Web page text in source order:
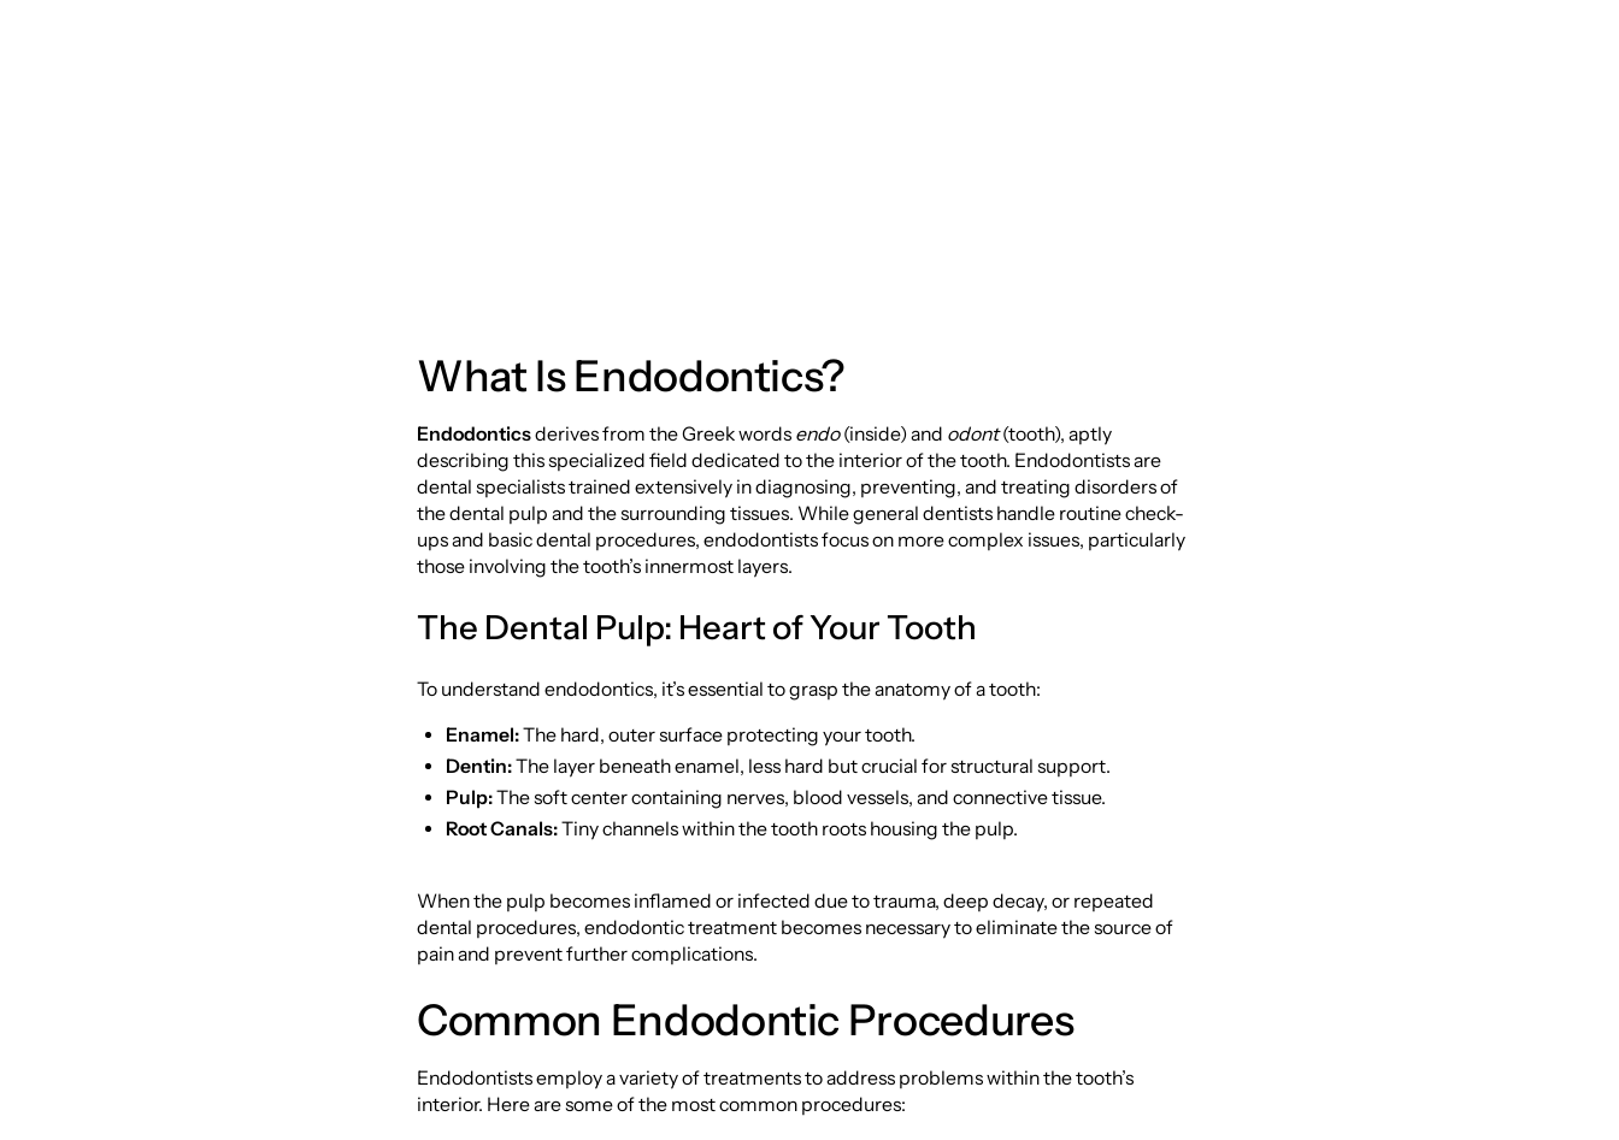
What Is Endodontics?
Endodonticsderives from the Greek words endo(inside) and odont(tooth), aptly
describing this specialized field dedicated to the interior of the tooth. Endodontists are
dental specialists trained extensively in diagnosing, preventing, and treating disorders of
the dental pulp and the surrounding tissues. While general dentists handle routine check-
ups and basic dental procedures, endodontists focus on more complex issues, particularly
those involving the tooth’s innermost layers.
The Dental Pulp: Heart of Your Tooth
To understand endodontics, it’s essential to grasp the anatomy of a tooth:
Enamel:The hard, outer surface protecting your tooth.
Dentin:The layer beneath enamel, less hard but crucial for structural support.
Pulp:The soft center containing nerves, blood vessels, and connective tissue.
Root Canals:Tiny channels within the tooth roots housing the pulp.
When the pulp becomes inflamed or infected due to trauma, deep decay, or repeated
dental procedures, endodontic treatment becomes necessary to eliminate the source of
pain and prevent further complications.
Common Endodontic Procedures
Endodontists employ a variety of treatments to address problems within the tooth’s
interior. Here are some of the most common procedures: